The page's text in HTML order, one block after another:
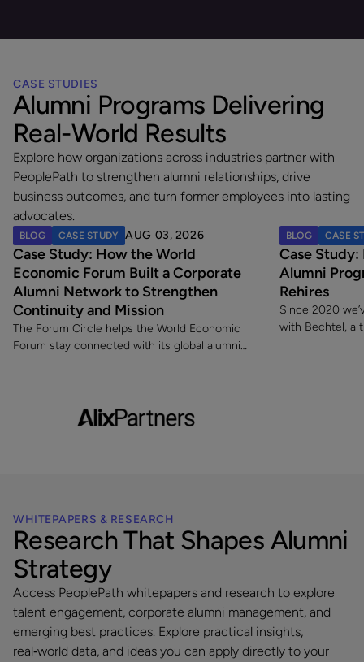
CASE STUDIES
Alumni Programs Delivering
Real-World Results
Explore how organizations across industries partner with
PeoplePath to strengthen alumni relationships, drive
business outcomes, and turn former employees into lasting
advocates.
BLOG CASE STUDY AUG 03, 2026
Case Study: How the World
Economic Forum Built a Corporate
Alumni Network to Strengthen
Continuity and Mission
The Forum Circle helps the World Economic
Forum stay connected with its global alumni
supported a 7% alumni rehire rate, and
fostered lasting relationships with former
BLOG CASE
Case
Alumni
Rehires
Since 2020
with Bechtel, a
WHITEPAPERS & RESEARCH
Research That Shapes Alumni
Strategy
Access PeoplePath whitepapers and research to explore
talent engagement, corporate alumni management, and
emerging best practices. Explore practical insights,
real‑world data, and ideas you can apply directly to your